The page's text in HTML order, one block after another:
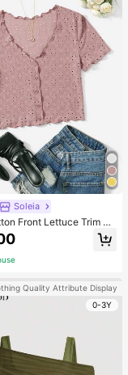
Soleia
Front Lettuce Trim Te
Quality Attribute Display
0-3Y